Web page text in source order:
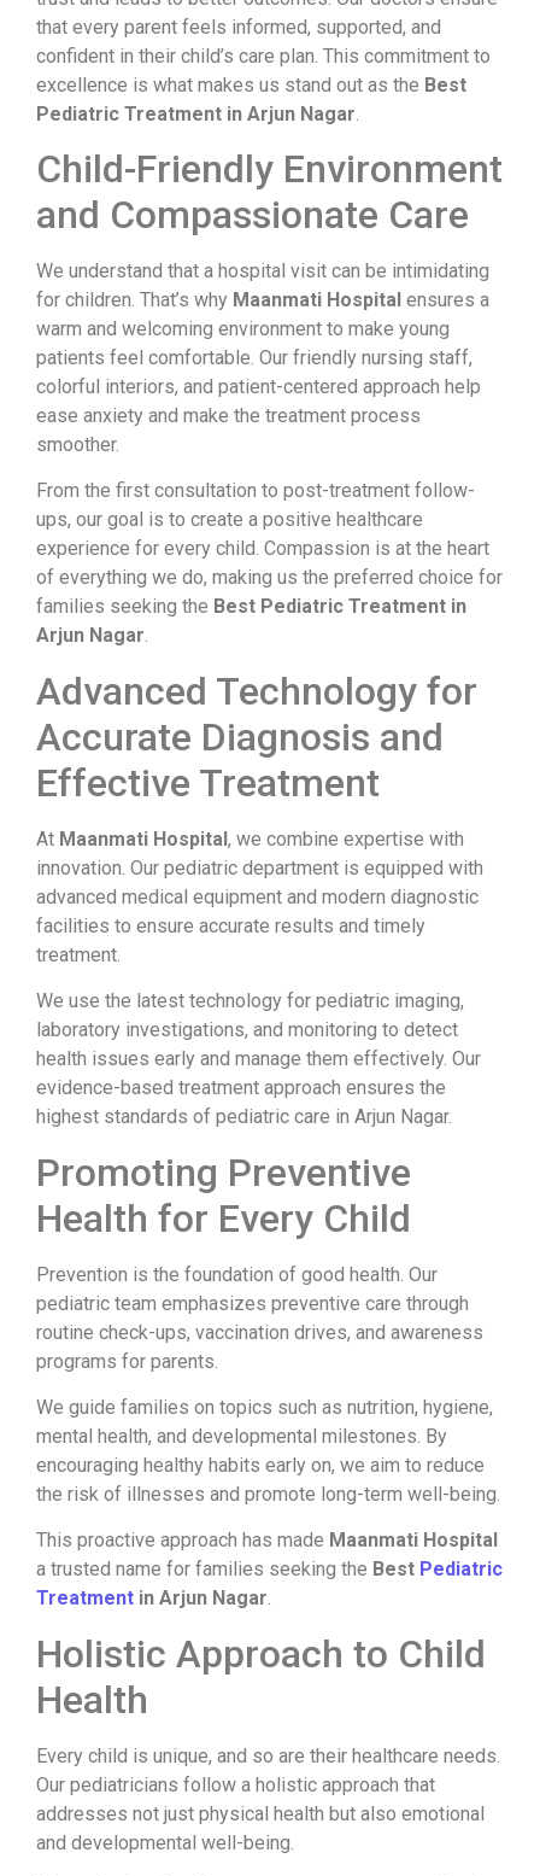
that every parent feels informed, supported, and
confident in their child’s care plan. This commitment to
excellence is what makes us stand out as the Best
Pediatric Treatment in Arjun Nagar
Child-Friendly Environment
and Compassionate Care
We understand that a hospital visit can be intimidating
for children. That’s why Maanmati Hospital ensures a
warm and welcoming environment to make young
patients feel comfortable. Our friendly nursing staff,
colorful interiors, and patient-centered approach help
ease anxiety and make the treatment process
smoother.
From the first consultation to post-treatment follow-
ups, our goal is to create a positive healthcare
experience for every child. Compassion is at the heart
of everything we do, making us the preferred choice for
families seeking the Best Pediatric Treatment in
Arjun Nagar.
Advanced Technology for
Accurate Diagnosis and
Effective Treatment
At Maanmati Hospital, we combine expertise with
innovation. Our pediatric department is equipped with
advanced medical equipment and modern diagnostic
facilities to ensure accurate results and timely
treatment.
We use the latest technology for pediatric imaging,
laboratory investigations, and monitoring to detect
health issues early and manage them effectively. Our
evidence-based treatment approach ensures the
highest standards of pediatric care in Arjun Nagar.
Promoting Preventive
Health for Every Child
Prevention is the foundation of good health. Our
pediatric team emphasizes preventive care through
routine check-ups, vaccination drives, and awareness
programs for parents.
We guide families on topics such as nutrition, hygiene,
mental health, and developmental milestones. By
encouraging healthy habits early on, we aim to reduce
the risk of illnesses and promote long-term well-being.
This proactive approach has made Maanmati Hospital
a trusted name for families seeking the Best Pediatric
Treatment in Arjun Nagar.
Holistic Approach to Child
Health
Every child is unique, and so are their healthcare needs.
Our pediatricians follow a holistic approach that
addresses not just physical health but also emotional
and developmental well-being.